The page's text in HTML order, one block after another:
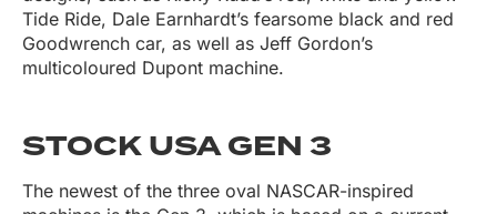
Tide Ride, Dale Earnhardt’s fearsome black and red
Goodwrench car, as well as Jeff Gordon’s
multicoloured Dupont machine.
STOCK USA GEN 3
The newest of the three oval NASCAR-inspired